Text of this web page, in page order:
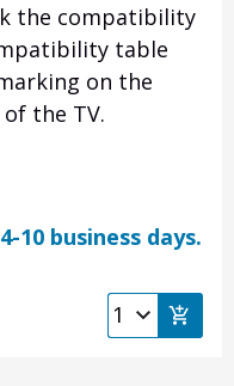
the compatibility
table
on the
the TV.
10 business days.